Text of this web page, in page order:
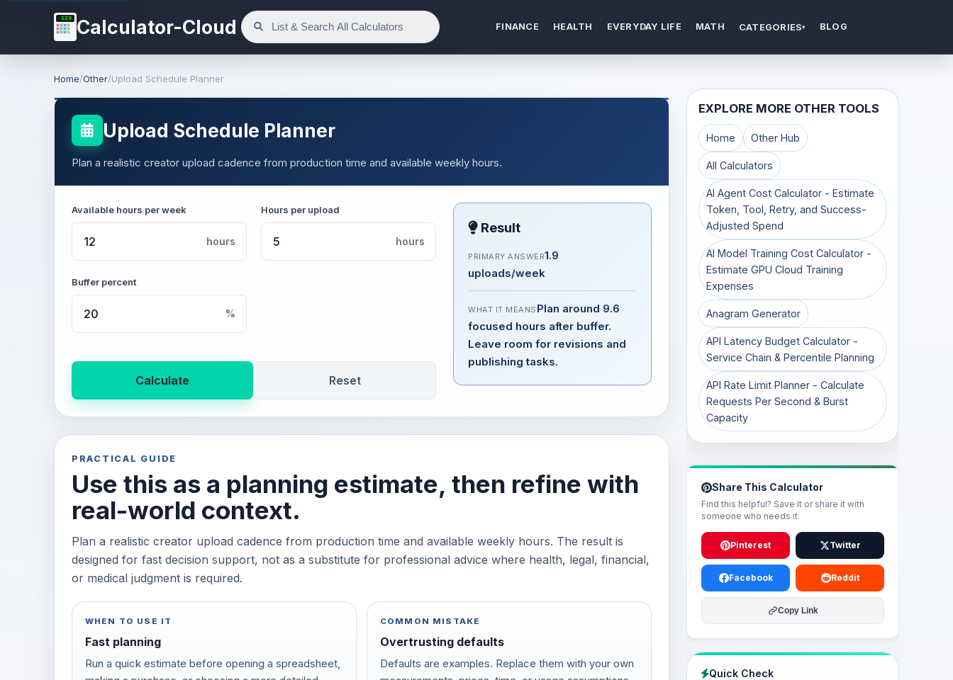
123 Calculator-Cloud FINANCE HEALTH EVERYDAY LIFE MATH CATEGORIES▾ BLOG
Home/Other/Upload Schedule Planner
Upload Schedule Planner
Plan a realistic creator upload cadence from production time and available weekly hours.
Available hours per week
hours
Hours per upload
hours
Buffer percent
%
Calculate Reset
Result
PRIMARY ANSWER1.9
uploads/week
WHAT IT MEANS Plan around 9.6
focused hours after buffer.
Leave room for revisions and
publishing tasks.
PRACTICAL GUIDE
Use this as a planning estimate, then refine with
real-world context.
Plan a realistic creator upload cadence from production time and available weekly hours. The result is
designed for fast decision support, not as a substitute for professional advice where health, legal, financial,
or medical judgment is required.
WHEN TO USE IT
Fast planning
Run a quick estimate before opening a spreadsheet,
COMMON MISTAKE
Overtrusting defaults
Defaults are examples. Replace them with your own
EXPLORE MORE OTHER TOOLS
Home Other Hub
All Calculators
AI Agent Cost Calculator - Estimate
Token, Tool, Retry, and Success-
Adjusted Spend
AI Model Training Cost Calculator -
Estimate GPU Cloud Training
Expenses
Anagram Generator
API Latency Budget Calculator -
Service Chain & Percentile Planning
API Rate Limit Planner - Calculate
Requests Per Second & Burst
Capacity
Share This Calculator
Find this helpful? Save it or share it with
someone who needs it.
Pinterest Twitter
Facebook Reddit
Copy Link
Quick Check